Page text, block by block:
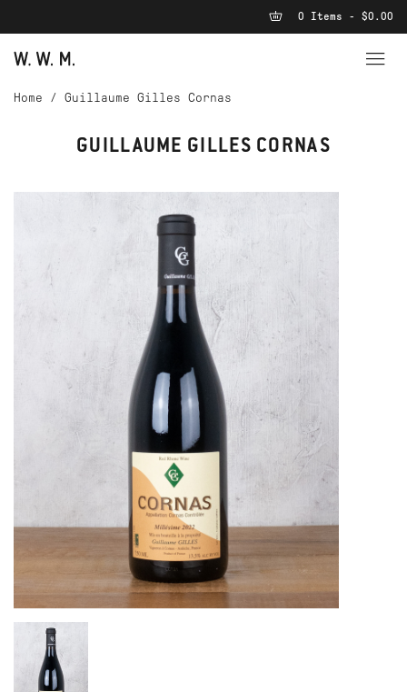
0 Items - $0.00
Home / Guillaume Gilles Cornas
GUILLAUME GILLES CORNAS